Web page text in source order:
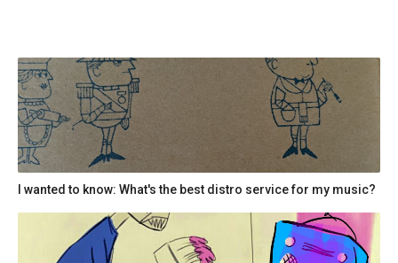
I wanted to know: What's the best distro service for my music?